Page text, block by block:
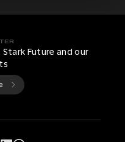
Future and our